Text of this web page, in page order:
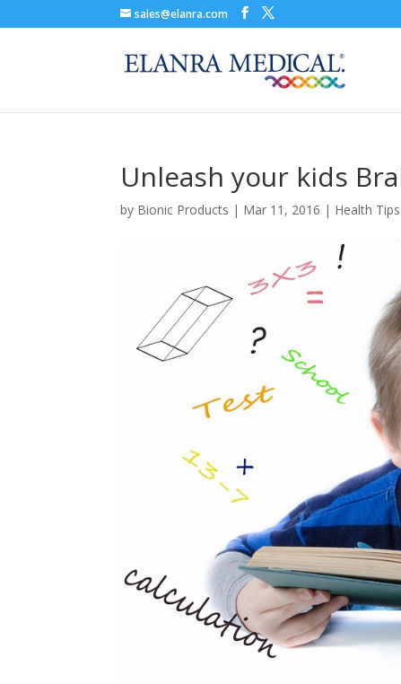
sales@elanra.com
Unleash your kids
by Bionic Products | Mar 11, 2016 | Health Tips